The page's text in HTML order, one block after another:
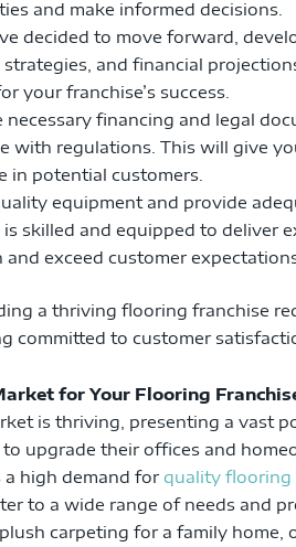
and make informed decisions.
decided to move forward,
strategies, and financial
your franchise’s success.
necessary financing and legal
with regulations. This will give
in potential customers.
equipment and provide
skilled and equipped to deliver
exceed customer
a thriving flooring franchise
committed to customer
for Your Flooring
is thriving, presenting a vast
to upgrade their offices and
a high demand for quality flooring
to a wide range of needs and
carpeting for a family